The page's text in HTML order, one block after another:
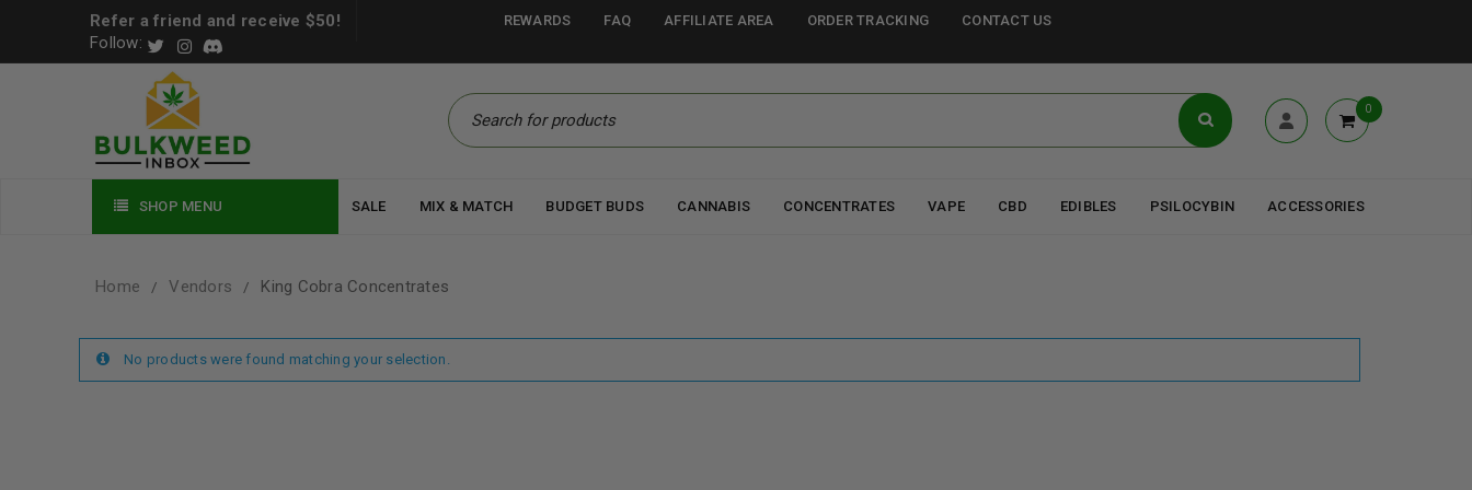
Refer a friend and receive $50!
Follow:
REWARDS FAQ AFFILIATE AREA ORDER TRACKING CONTACT US
0
SHOP MENU SALE MIX & MATCH BUDGET BUDS CANNABIS CONCENTRATES VAPE CBD EDIBLES PSILOCYBIN ACCESSORIES
Home / Vendors / King Cobra Concentrates
No products were found matching your selection.